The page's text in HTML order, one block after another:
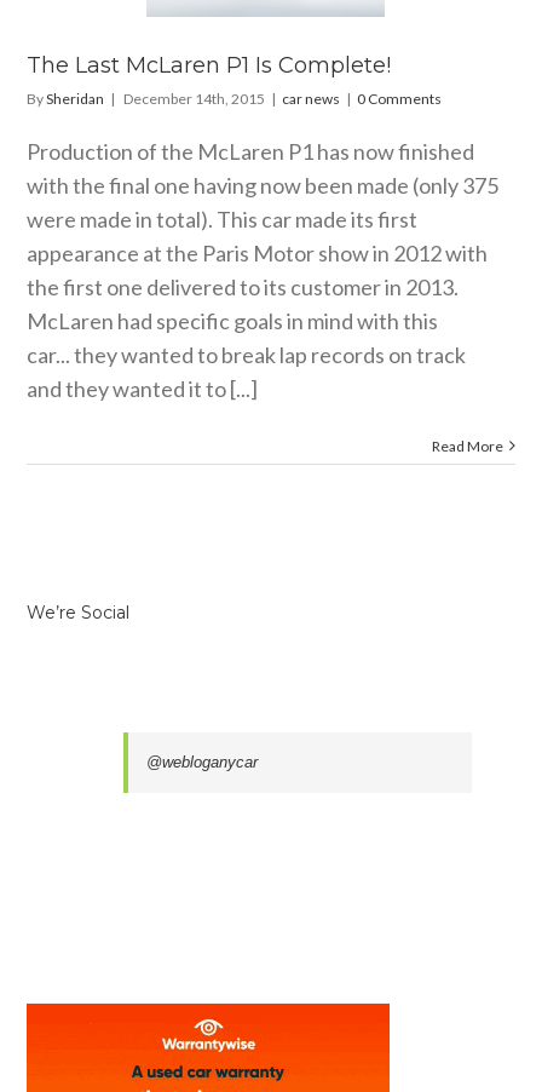
The Last McLaren P1 Is Complete!
BySheridan | December 14th, 2015 | car news | 0 Comments
Production of the McLaren P1 has now finished
with the final one having now been made (only 375
were made in total). This car made its first
appearance at the Paris Motor show in 2012 with
the first one delivered to its customer in 2013.
McLaren had specific goals in mind with this
car... they wanted to break lap records on track
and they wanted it to [...]
Read More
We’re Social
@webloganycar